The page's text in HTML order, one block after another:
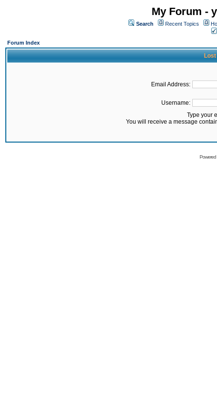
My Forum -
Search Recent Topics
Forum Index
Lost
Email Address:
Username:
Type your
You will receive a message